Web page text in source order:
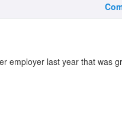
employer last year that was